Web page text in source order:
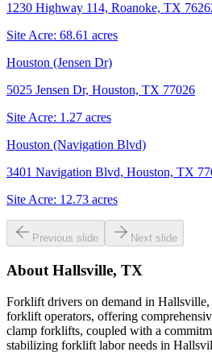
1230 Highway 114, Roanoke, TX
Site Acre: 68.61 acres
Houston (Jensen Dr)
5025 Jensen Dr, Houston, TX 77026
Site Acre: 1.27 acres
Houston (Navigation Blvd)
3401 Navigation Blvd, Houston, TX
Site Acre: 12.73 acres
Previous slide Next slide
About Hallsville, TX
Forklift drivers on demand in Hallsville,
forklift operators, offering
clamp forklifts, coupled with a
stabilizing forklift labor needs in